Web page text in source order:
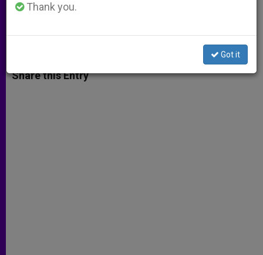
t
s
s
e
e
b
t r
Share this Entry
Thank you.
Got it